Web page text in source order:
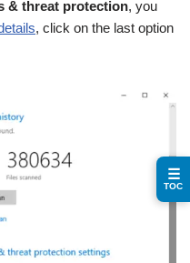
& threat protection, you
, click on the last option
☰
TOC